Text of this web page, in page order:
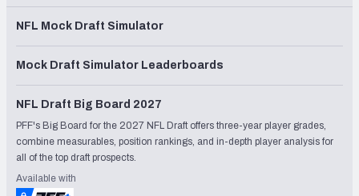
NFL Mock Draft Simulator
Mock Draft Simulator Leaderboards
NFL Draft Big Board 2027
PFF's Big Board for the 2027 NFL Draft offers three-year player grades,
combine measurables, position rankings, and in-depth player analysis for
all of the top draft prospects.
Available with